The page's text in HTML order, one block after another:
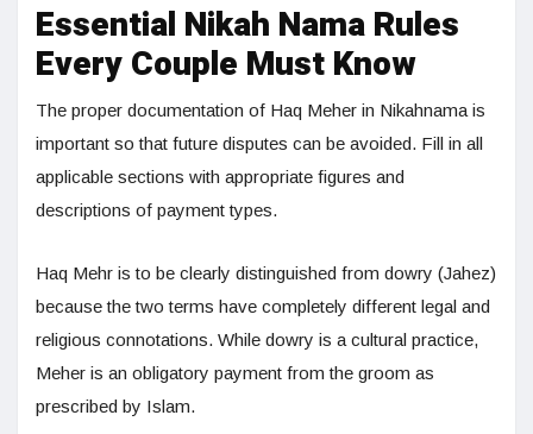
Essential Nikah Nama Rules
Every Couple Must Know
The proper documentation of Haq Meher in Nikahnama is
important so that future disputes can be avoided. Fill in all
applicable sections with appropriate figures and
descriptions of payment types.
Haq Mehr is to be clearly distinguished from dowry (Jahez)
because the two terms have completely different legal and
religious connotations. While dowry is a cultural practice,
Meher is an obligatory payment from the groom as
prescribed by Islam.